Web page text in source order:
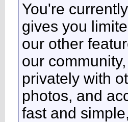
You're
gives you
our other
our
privately with
photos, and
fast and